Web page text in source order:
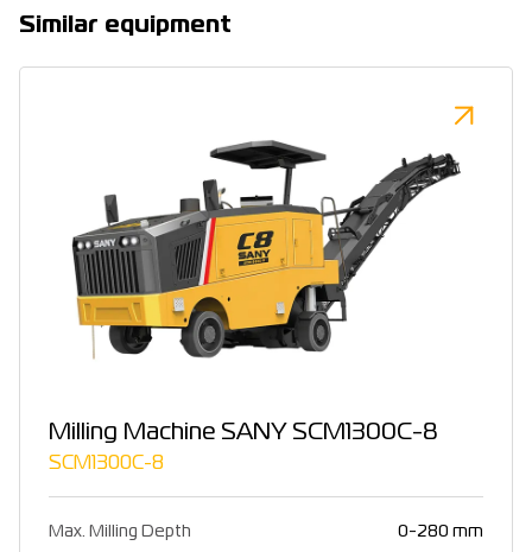
Similar equipment
Milling Machine SANY SCM1300C-8
SCM1300C-8
Max. Milling Depth 0-280 mm